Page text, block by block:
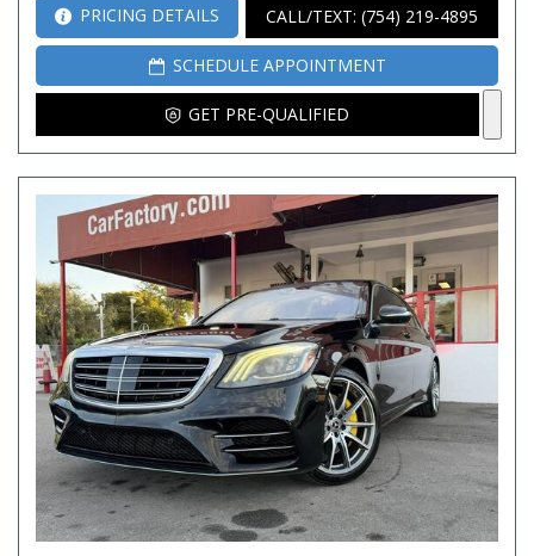
PRICING DETAILS CALL/TEXT: (754) 219-4895
SCHEDULE APPOINTMENT
GET PRE-QUALIFIED